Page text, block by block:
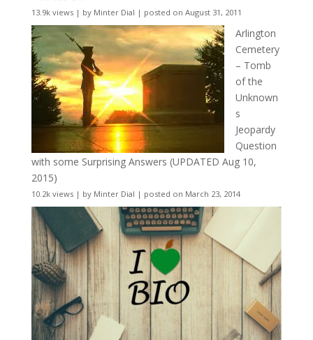
13.9k views| by Minter Dial | posted on August 31, 2011
Arlington
Cemetery
– Tomb
of the
Unknown
s
Jeopardy
Question
with some Surprising Answers (UPDATED Aug 10,
2015)
10.2k views| by Minter Dial | posted on March 23, 2014